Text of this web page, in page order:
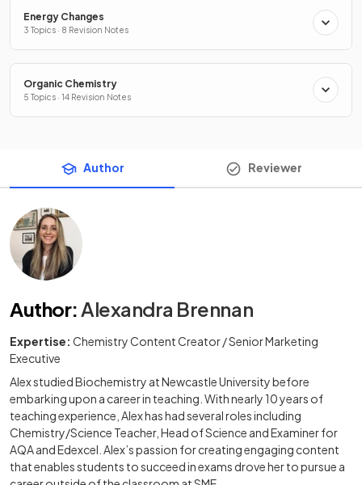
Energy Changes
3 Topics · 8 Revision Notes
Organic Chemistry
5 Topics · 14 Revision Notes
Author Reviewer
Author: Alexandra Brennan
Expertise: Chemistry Content Creator / Senior Marketing
Executive
Alex studied Biochemistry at Newcastle University before
embarking upon a career in teaching. With nearly 10 years of
teaching experience, Alex has had several roles including
Chemistry/Science Teacher, Head of Science and Examiner for
AQA and Edexcel. Alex’s passion for creating engaging content
that enables students to succeed in exams drove her to pursue a